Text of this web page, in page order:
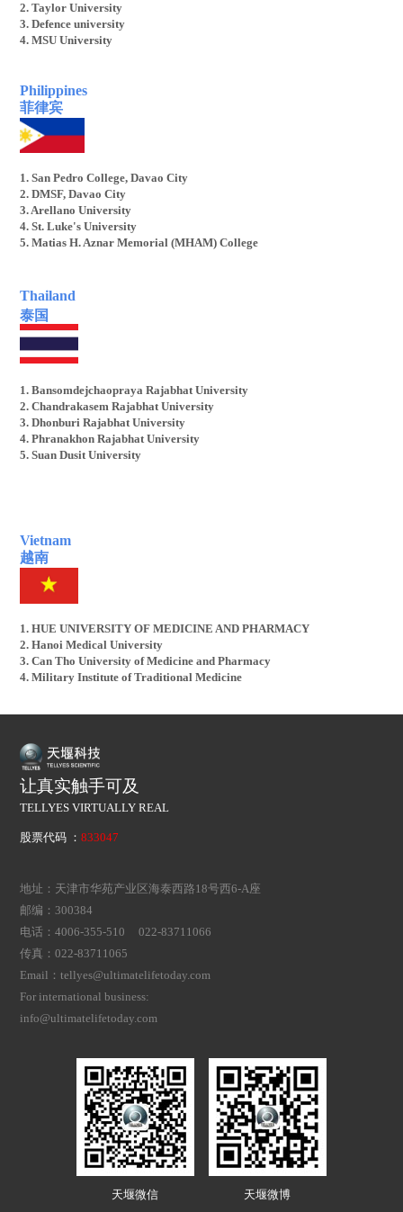
2. Taylor University
3. Defence university
4. MSU University
Philippines
菲律宾
1. San Pedro College, Davao City
2. DMSF, Davao City
3. Arellano University
4. St. Luke's University
5. Matias H. Aznar Memorial (MHAM) College
Thailand
泰国
1. Bansomdejchaopraya Rajabhat University
2. Chandrakasem Rajabhat University
3. Dhonburi Rajabhat University
4. Phranakhon Rajabhat University
5. Suan Dusit University
Vietnam
越南
1. HUE UNIVERSITY OF MEDICINE AND PHARMACY
2. Hanoi Medical University
3. Can Tho University of Medicine and Pharmacy
4. Military Institute of Traditional Medicine
让真实触手可及
TELLYES VIRTUALLY REAL
股票代码 ：833047
地址：天津市华苑产业区海泰西路18号西6-A座
邮编：300384
电话：4006-355-510 022-83711066
传真：022-83711065
Email：tellyes@ultimatelifetoday.com
For international business:
info@ultimatelifetoday.com
天堰微信 天堰微博